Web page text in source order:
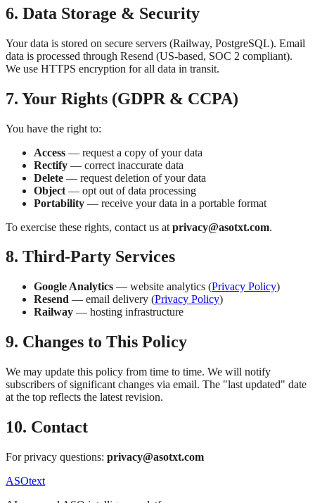
6. Data Storage & Security
Your data is stored on secure servers (Railway, PostgreSQL). Email
data is processed through Resend (US-based, SOC 2 compliant).
We use HTTPS encryption for all data in transit.
7. Your Rights (GDPR & CCPA)
You have the right to:
Access — request a copy of your data
Rectify — correct inaccurate data
Delete — request deletion of your data
Object — opt out of data processing
Portability — receive your data in a portable format
To exercise these rights, contact us at privacy@asotxt.com.
8. Third-Party Services
Google Analytics — website analytics (Privacy Policy)
Resend — email delivery (Privacy Policy)
Railway — hosting infrastructure
9. Changes to This Policy
We may update this policy from time to time. We will notify
subscribers of significant changes via email. The "last updated" date
at the top reflects the latest revision.
10. Contact
For privacy questions: privacy@asotxt.com
ASOtext